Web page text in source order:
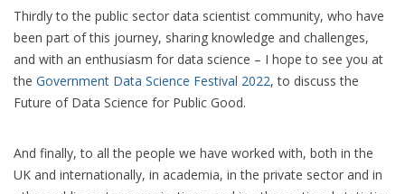
Thirdly to the public sector data scientist community, who have
been part of this journey, sharing knowledge and challenges,
and with an enthusiasm for data science – I hope to see you at
the Government Data Science Festival 2022, to discuss the
Future of Data Science for Public Good.
And finally, to all the people we have worked with, both in the
UK and internationally, in academia, in the private sector and in